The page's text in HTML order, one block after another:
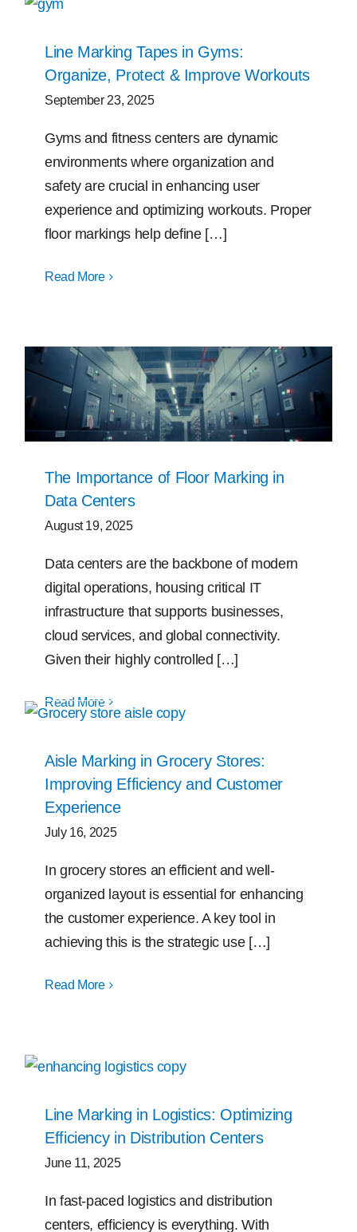
Line Marking Tapes in Gyms:
Organize, Protect & Improve Workouts
September 23, 2025
Gyms and fitness centers are dynamic
environments where organization and
safety are crucial in enhancing user
experience and optimizing workouts. Proper
floor markings help define […]
Read More
The Importance of Floor Marking in
Data Centers
August 19, 2025
Data centers are the backbone of modern
digital operations, housing critical IT
infrastructure that supports businesses,
cloud services, and global connectivity.
Given their highly controlled […]
Read More
Aisle Marking in Grocery Stores:
Improving Efficiency and Customer
Experience
July 16, 2025
In grocery stores an efficient and well-
organized layout is essential for enhancing
the customer experience. A key tool in
achieving this is the strategic use […]
Read More
Line Marking in Logistics: Optimizing
Efficiency in Distribution Centers
June 11, 2025
In fast-paced logistics and distribution
centers, efficiency is everything. With